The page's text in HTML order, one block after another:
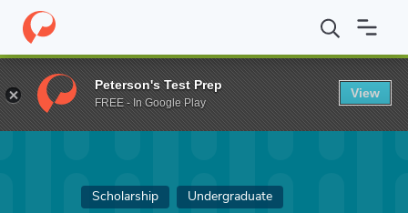
Home Fund Corvallis High School Class of 1954 Scholarship
Scholarship Undergraduate
Peterson's Test Prep
FREE - In Google Play
View